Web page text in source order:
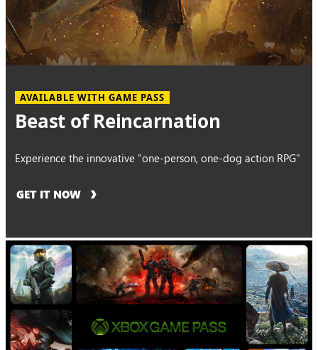
AVAILABLE WITH GAME PASS
Beast of Reincarnation
Experience the innovative "one-person, one-dog action RPG"
GET IT NOW